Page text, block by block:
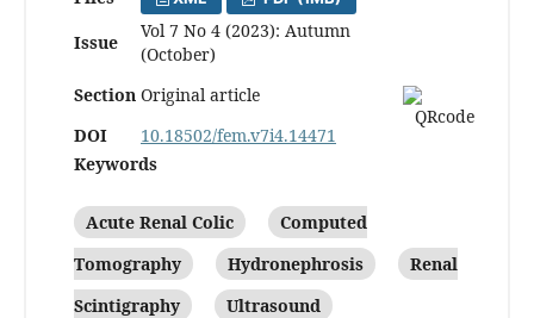
Issue
Vol 7 No 4 (2023): Autumn
(October)
Section Original article
DOI
10.18502/fem.v7i4.14471
Keywords
Acute Renal Colic
Computed
Tomography
Hydronephrosis
Renal
Scintigraphy
Ultrasound